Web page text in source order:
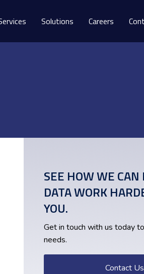
Solutions Careers
SEE HOW WE CAN
DATA WORK
YOU.
Get in touch with us today
needs.
Contact Us